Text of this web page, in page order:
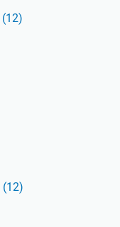
(12)
(12)